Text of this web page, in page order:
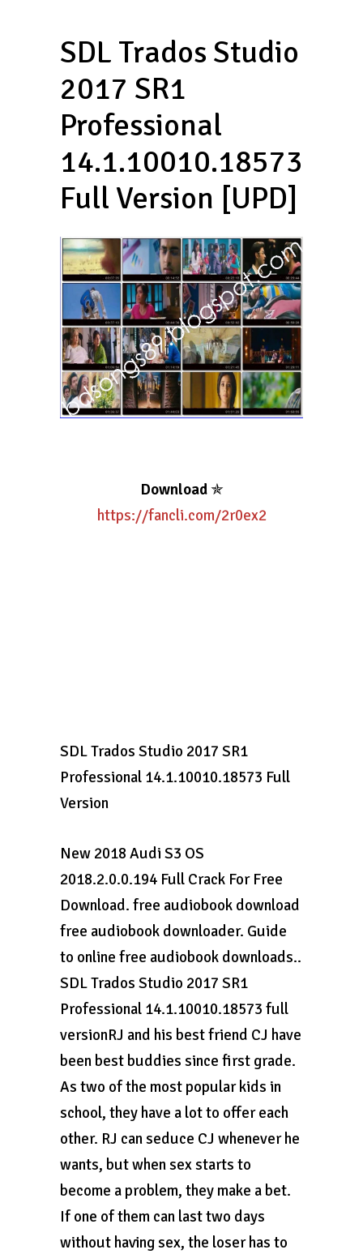
SDL Trados Studio
2017 SR1
Professional
14.1.10010.18573
Full Version [UPD]
Download✯
https://fancli.com/2r0ex2
SDL Trados Studio 2017 SR1
Professional 14.1.10010.18573 Full
Version
New 2018 Audi S3 OS
2018.2.0.0.194 Full Crack For Free
Download. free audiobook download
free audiobook downloader. Guide
to online free audiobook downloads..
SDL Trados Studio 2017 SR1
Professional 14.1.10010.18573 full
versionRJ and his best friend CJ have
been best buddies since first grade.
As two of the most popular kids in
school, they have a lot to offer each
other. RJ can seduce CJ whenever he
wants, but when sex starts to
become a problem, they make a bet.
If one of them can last two days
without having sex, the loser has to